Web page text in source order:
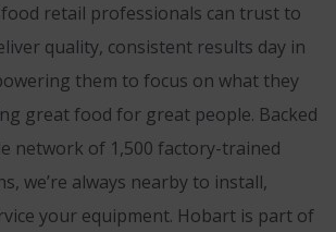
retail professionals can trust to
quality, consistent results day in
them to focus on what they
great food for great people. Backed
network of 1,500 factory-trained
we’re always nearby to install,
your equipment. Hobart is part of